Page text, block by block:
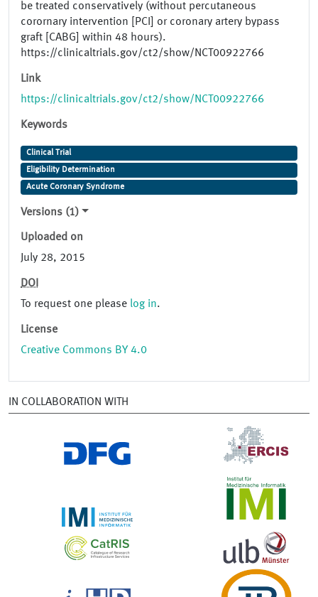
be treated conservatively (without percutaneous
corornary intervention [PCI] or coronary artery bypass
graft [CABG] within 48 hours).
https://clinicaltrials.gov/ct2/show/NCT00922766
Link
https://clinicaltrials.gov/ct2/show/NCT00922766
Keywords
Clinical Trial
Eligibility Determination
Acute Coronary Syndrome
Versions (1)
Uploaded on
July 28, 2015
DOI
To request one please log in.
License
Creative Commons BY 4.0
IN COLLABORATION WITH